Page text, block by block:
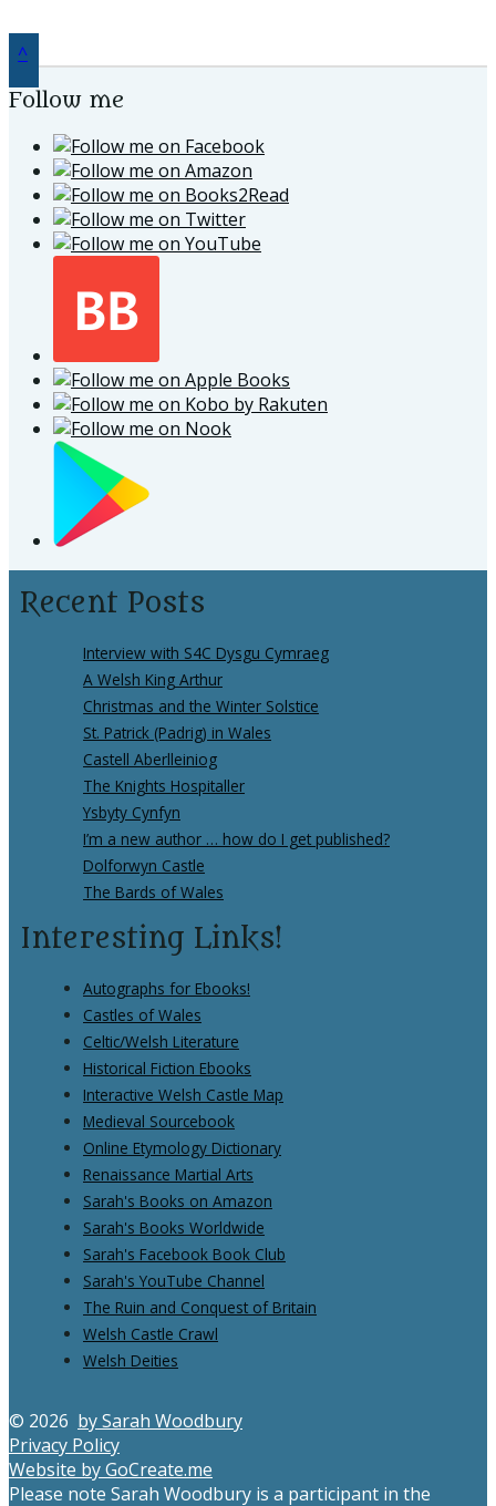
^
Follow me
Recent Posts
Interview with S4C Dysgu Cymraeg
A Welsh King Arthur
Christmas and the Winter Solstice
St. Patrick (Padrig) in Wales
Castell Aberlleiniog
The Knights Hospitaller
Ysbyty Cynfyn
I’m a new author … how do I get published?
Dolforwyn Castle
The Bards of Wales
Interesting Links!
Autographs for Ebooks!
Castles of Wales
Celtic/Welsh Literature
Historical Fiction Ebooks
Interactive Welsh Castle Map
Medieval Sourcebook
Online Etymology Dictionary
Renaissance Martial Arts
Sarah's Books on Amazon
Sarah's Books Worldwide
Sarah's Facebook Book Club
Sarah's YouTube Channel
The Ruin and Conquest of Britain
Welsh Castle Crawl
Welsh Deities
© 2026 by Sarah Woodbury
Privacy Policy
Website by GoCreate.me
Please note Sarah Woodbury is a participant in the